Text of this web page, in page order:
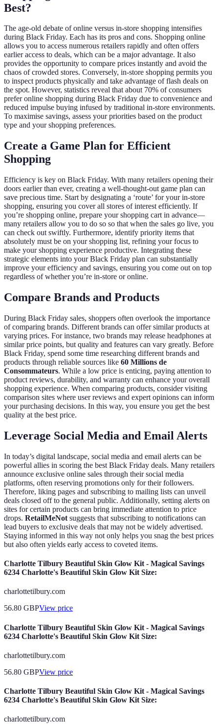
Best?
The age-old debate of online versus in-store shopping intensifies
during Black Friday. Each has its pros and cons. Shopping online
allows you to access numerous retailers rapidly and often offers
earlier access to deals, which can be a major advantage. It also
provides the opportunity to compare prices instantly and avoid the
chaos of crowded stores. Conversely, in-store shopping permits you
to inspect products physically and take advantage of flash deals on
the spot. However, statistics reveal that about 70% of consumers
prefer online shopping during Black Friday due to convenience and
reduced impulse buying infused by traditional in-store environments.
To maximise savings, assess your priorities based on the product
type and your shopping preferences.
Create a Game Plan for Efficient
Shopping
Efficiency is key on Black Friday. With many retailers opening their
doors earlier than ever, creating a well-thought-out game plan can
save precious time. Start by designating a ‘route’ for your in-store
shopping, ensuring you cover all stores of interest efficiently. If
you’re shopping online, prepare your shopping cart in advance—
many retailers allow you to do so so that when the sales go live, you
can check out swiftly. Furthermore, identify priority items that
absolutely must be on your shopping list, refining your focus to
make your shopping experience productive. Integrating these
strategic elements into your Black Friday plan can substantially
improve your efficiency and savings, ensuring you come out on top
regardless of whether you’re in-store or online.
Compare Brands and Products
During Black Friday sales, shoppers often overlook the importance
of comparing brands. Different brands can offer similar products at
varying prices. For instance, two brands may release headphones at
similar price points, but quality and features can vary greatly. Before
Black Friday, spend some time researching different brands and
products through reliable sources like 60 Millions de
Consommateurs. While a low price is enticing, paying attention to
product reviews, durability, and warranty can enhance your overall
shopping experience. When comparing products, consider visiting
comparison sites where user reviews and expert opinions can inform
your purchasing decisions. In this way, you ensure you get the best
quality at the best price.
Leverage Social Media and Email Alerts
In today’s digital landscape, social media and email alerts can be
powerful allies in scoring the best Black Friday deals. Many retailers
announce exclusive online sales through their social media
platforms, often reserving promotions only for their followers.
Therefore, liking pages and subscribing to mailing lists can unveil
deals closed off to the general public. Additionally, setting alerts on
sites for certain products can bring immediate attention to price
drops. RetailMeNot suggests that subscribing to notifications can
lead buyers to exclusive deals that may not be widely advertised.
Staying informed in this way not only helps you snag the best prices
but also often yields early access to coveted items.
Charlotte Tilbury Beautiful Skin Glow Kit - Magical Savings
6234 Charlotte's Beautiful Skin Glow Kit Size:
charlottetilbury.com
56.80 GBPView price
Charlotte Tilbury Beautiful Skin Glow Kit - Magical Savings
6234 Charlotte's Beautiful Skin Glow Kit Size:
charlottetilbury.com
56.80 GBPView price
Charlotte Tilbury Beautiful Skin Glow Kit - Magical Savings
6234 Charlotte's Beautiful Skin Glow Kit Size:
charlottetilbury.com